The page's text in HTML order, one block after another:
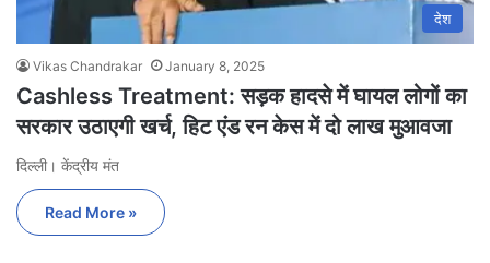
देश
Vikas Chandrakar January 8, 2025
Cashless Treatment: सड़क हादसे में घायल लोगों का
सरकार उठाएगी खर्च, हिट एंड रन केस में दो लाख मुआवजा
दिल्ली। केंद्रीय मंत
Read More »